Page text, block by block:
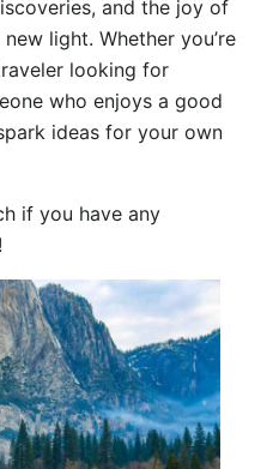
and the joy of
light. Whether you’re
looking for
who enjoys a good
ideas for your own
if you have any